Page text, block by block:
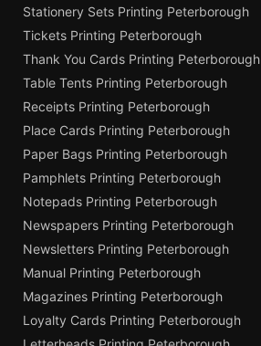
Stationery Sets Printing Peterborough
Tickets Printing Peterborough
Thank You Cards Printing Peterborough
Table Tents Printing Peterborough
Receipts Printing Peterborough
Place Cards Printing Peterborough
Paper Bags Printing Peterborough
Pamphlets Printing Peterborough
Notepads Printing Peterborough
Newspapers Printing Peterborough
Newsletters Printing Peterborough
Manual Printing Peterborough
Magazines Printing Peterborough
Loyalty Cards Printing Peterborough